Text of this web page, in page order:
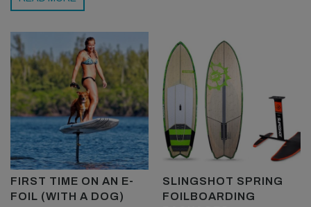
FIRST TIME ON AN E-
FOIL (WITH A DOG)
SLINGSHOT SPRING
FOILBOARDING